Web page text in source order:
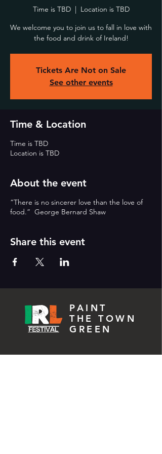
Time is TBD
  |
Location is TBD
We welcome you to join us to fall in love with
the food and drink of Ireland!
Tickets Are Not on Sale
See other events
Time & Location
Time is TBD
Location is TBD
About the event
“There is no sincerer love than the love of
food.” George Bernard Shaw
Share this event
PAINT
THE TOWN
GREEN